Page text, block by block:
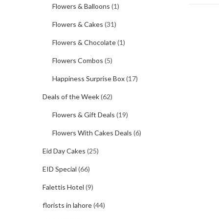
Flowers & Balloons (1)
Flowers & Cakes (31)
Flowers & Chocolate(1)
Flowers Combos (5)
Happiness Surprise Box(17)
Deals of the Week(62)
Flowers & Gift Deals (19)
Flowers With Cakes Deals (6)
Eid Day Cakes (25)
EID Special (66)
Falettis Hotel (9)
florists in lahore(44)